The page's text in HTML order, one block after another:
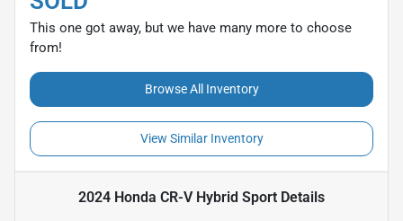
This one got away, but we have many more to choose
from!
Browse All Inventory
View Similar Inventory
2024 Honda CR-V Hybrid Sport Details